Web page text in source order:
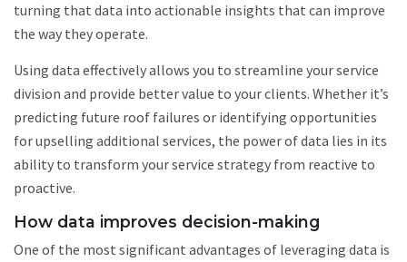
turning that data into actionable insights that can improve
the way they operate.
Using data effectively allows you to streamline your service
division and provide better value to your clients. Whether it’s
predicting future roof failures or identifying opportunities
for upselling additional services, the power of data lies in its
ability to transform your service strategy from reactive to
proactive.
How data improves decision-making
One of the most significant advantages of leveraging data is